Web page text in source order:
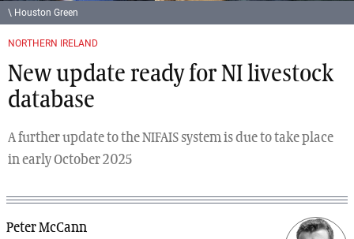
NORTHERN IRELAND
New update ready for NI livestock
database
A further update to the NIFAIS system is due to take place
in early October 2025
Peter McCann
\ Houston Green